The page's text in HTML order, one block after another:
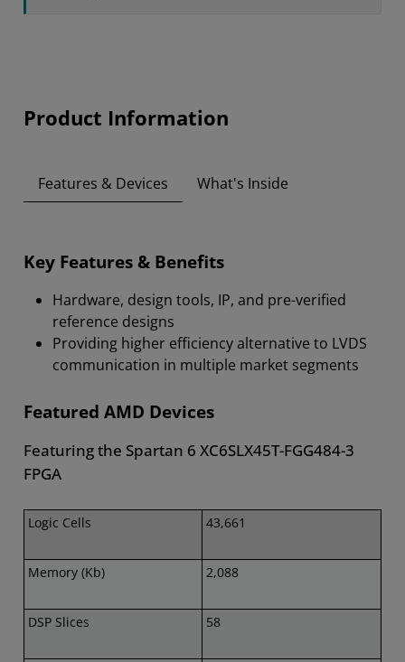
Product Information
Features & Devices What's Inside
Key Features & Benefits
Hardware, design tools, IP, and pre-verified
reference designs
Providing higher efficiency alternative to LVDS
communication in multiple market segments
Featured AMD Devices
Featuring the Spartan 6 XC6SLX45T-FGG484-3
FPGA
Logic Cells 43,661
Memory (Kb) 2,088
DSP Slices 58